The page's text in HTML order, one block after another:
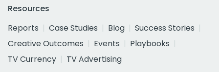
Resources
Reports
Case Studies Blog
Success Stories
Creative Outcomes
Events
Playbooks
TV Currency
TV Advertising